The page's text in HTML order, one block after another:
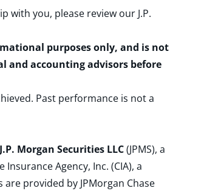
with you, please review our J.P.
purposes only, and is not
and accounting advisors before
Past performance is not a
J.P. Morgan Securities LLC(JPMS), a
Agency, Inc. (CIA), a
provided by JPMorgan Chase